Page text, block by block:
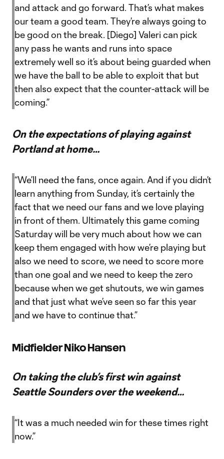
and attack and go forward. That’s what makes
our team a good team. They’re always going to
be good on the break. [Diego] Valeri can pick
any pass he wants and runs into space
extremely well so it’s about being guarded when
we have the ball to be able to exploit that but
then also expect that the counter-attack will be
coming.”
On the expectations of playing against
Portland at home…
“We’ll need the fans, once again. And if you didn’t
learn anything from Sunday, it’s certainly the
fact that we need our fans and we love playing
in front of them. Ultimately this game coming
Saturday will be very much about how we can
keep them engaged with how we’re playing but
also we need to score, we need to score more
than one goal and we need to keep the zero
because when we get shutouts, we win games
and that just what we’ve seen so far this year
and we have to continue that.”
Midfielder Niko Hansen
On taking the club’s first win against
Seattle Sounders over the weekend…
“It was a much needed win for these times right
now.”